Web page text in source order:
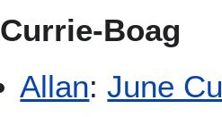
Currie-Boag
Allan:June